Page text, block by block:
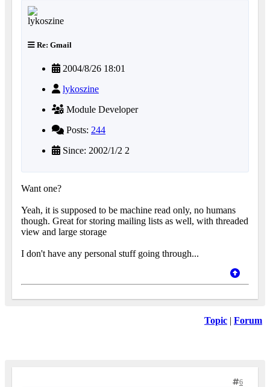
Re: Gmail
2004/8/26 18:01
lykoszine
Module Developer
Posts: 244
Since: 2002/1/2 2
Want one?
Yeah, it is supposed to be machine read only, no humans
though. Great for storing mailing lists as well, with threaded
view and large storage
I don't have any personal stuff going through...
Topic | Forum
6